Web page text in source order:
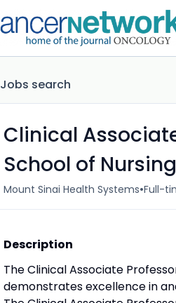
Jobs search
Clinical
School of
Mount Sinai Health Systems•Full-
Description
The Clinical Associate
demonstrates excellence in